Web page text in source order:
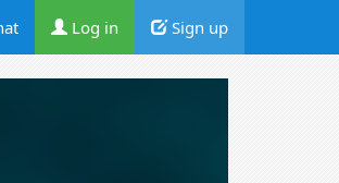
Log in Sign up